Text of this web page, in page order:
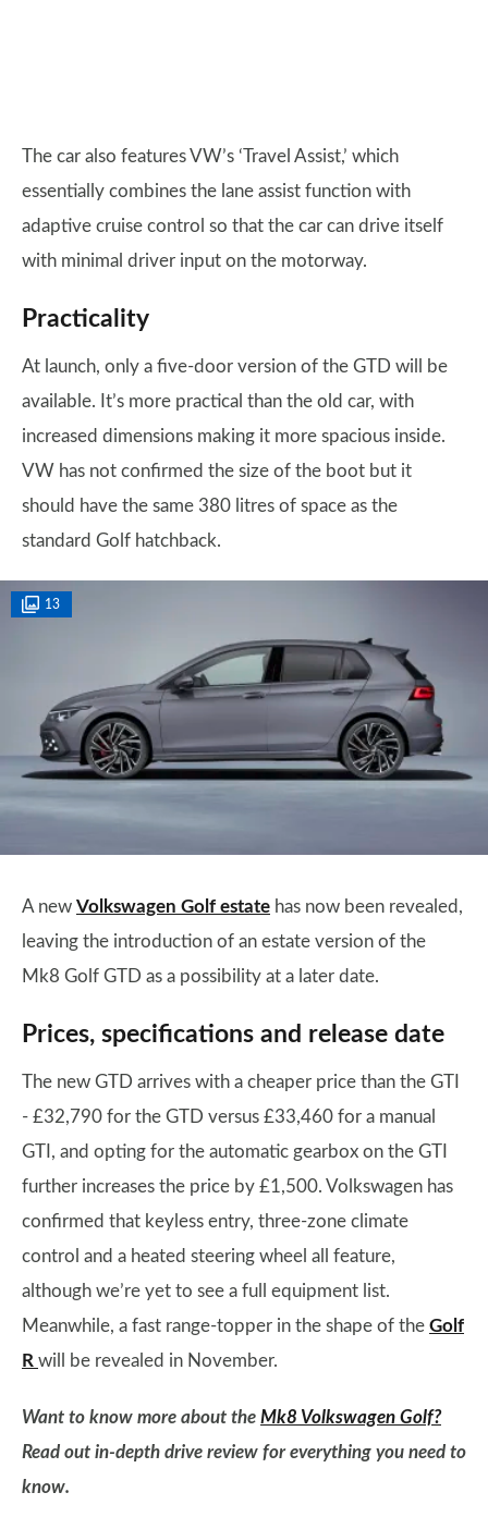
The car also features VW’s ‘Travel Assist,’ which
essentially combines the lane assist function with
adaptive cruise control so that the car can drive itself
with minimal driver input on the motorway.
Practicality
At launch, only a five-door version of the GTD will be
available. It’s more practical than the old car, with
increased dimensions making it more spacious inside.
VW has not confirmed the size of the boot but it
should have the same 380 litres of space as the
standard Golf hatchback.
13
A new Volkswagen Golf estate has now been revealed,
leaving the introduction of an estate version of the
Mk8 Golf GTD as a possibility at a later date.
Prices, specifications and release date
The new GTD arrives with a cheaper price than the GTI
- £32,790 for the GTD versus £33,460 for a manual
GTI, and opting for the automatic gearbox on the GTI
further increases the price by £1,500. Volkswagen has
confirmed that keyless entry, three-zone climate
control and a heated steering wheel all feature,
although we’re yet to see a full equipment list.
Meanwhile, a fast range-topper in the shape of the Golf
R will be revealed in November.
Want to know more about the Mk8 Volkswagen Golf?
Read out in-depth drive review for everything you need to
know.